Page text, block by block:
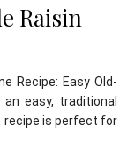
Raisin
Recipe: Easy Old-
easy, traditional
recipe is perfect for